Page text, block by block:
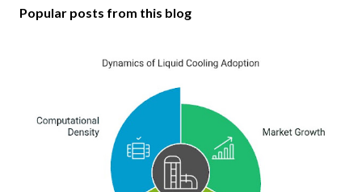
Popular posts from this blog